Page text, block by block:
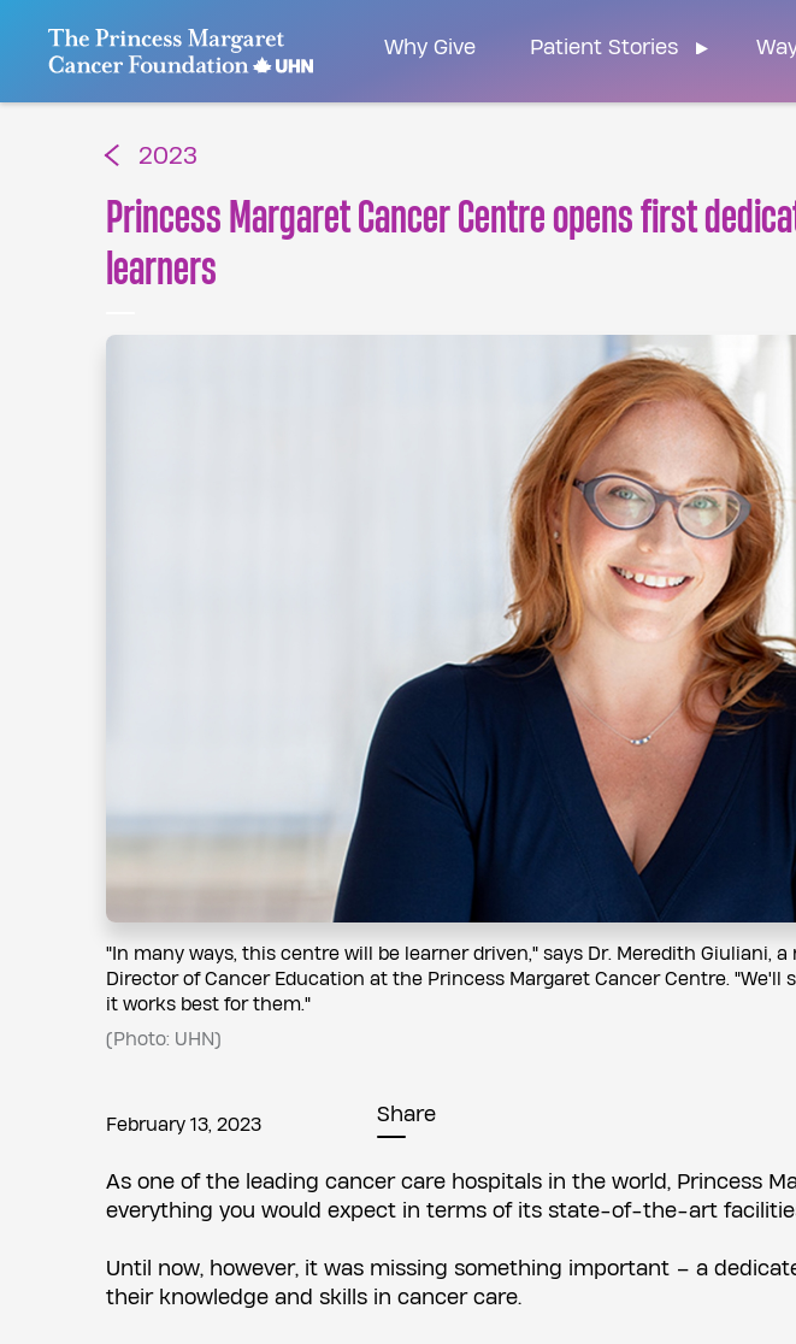
Go to The Princess Margaret Cancer Foundation Home
Why Give Patient Stories
2023
Princess Margaret Cancer Centre opens first
learners
"In many ways, this centre will be learner driven," says Dr. Meredith Giuliani,
Director of Cancer Education at the Princess Margaret Cancer Centre. "We'll
it works best for them."
(Photo: UHN)
February 13, 2023
Share
As one of the leading cancer care hospitals in the world, Princess
everything you would expect in terms of its state-of-the-art
Until now, however, it was missing something important – a
their knowledge and skills in cancer care.